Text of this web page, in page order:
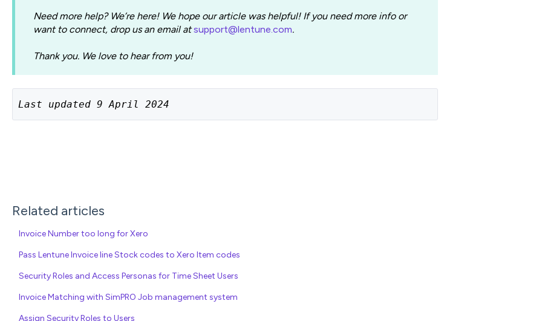
Need more help? We’re here! We hope our article was helpful! If you need more info or
want to connect, drop us an email atsupport@lentune.com.
Thank you. We love to hear from you!
Last updated 9 April 2024
Related articles
Invoice Number too long for Xero
Pass Lentune Invoice line Stock codes to Xero Item codes
Security Roles and Access Personas for Time Sheet Users
Invoice Matching with SimPRO Job management system
Assign Security Roles to Users